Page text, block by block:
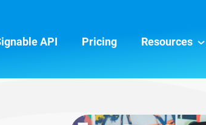
API Pricing Resources